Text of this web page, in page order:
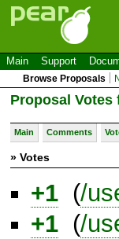
Main Support
Browse Proposals
Proposal Votes
Main Comments
» Votes
+1 (/
+1 (/